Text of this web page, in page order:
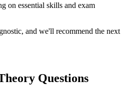
on essential skills and exam
and we'll recommend the next
Questions